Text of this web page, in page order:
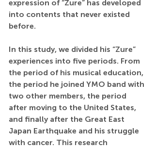
expression of “Zure” has developed
into contents that never existed
before.
In this study, we divided his “Zure”
experiences into five periods. From
the period of his musical education,
the period he joined YMO band with
two other members, the period
after moving to the United States,
and finally after the Great East
Japan Earthquake and his struggle
with cancer. This research